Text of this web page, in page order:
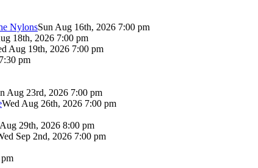
NylonsSun Aug 16th, 2026 7:00 pm
18th, 2026 7:00 pm
Aug 19th, 2026 7:00 pm
pm
Aug 23rd, 2026 7:00 pm
Wed Aug 26th, 2026 7:00 pm
29th, 2026 8:00 pm
Sep 2nd, 2026 7:00 pm